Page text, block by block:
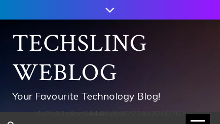
to
contentTECHSLING
WEBLOG
Your Favourite Technology Blog!
752533c8ee0444858d8221838260202